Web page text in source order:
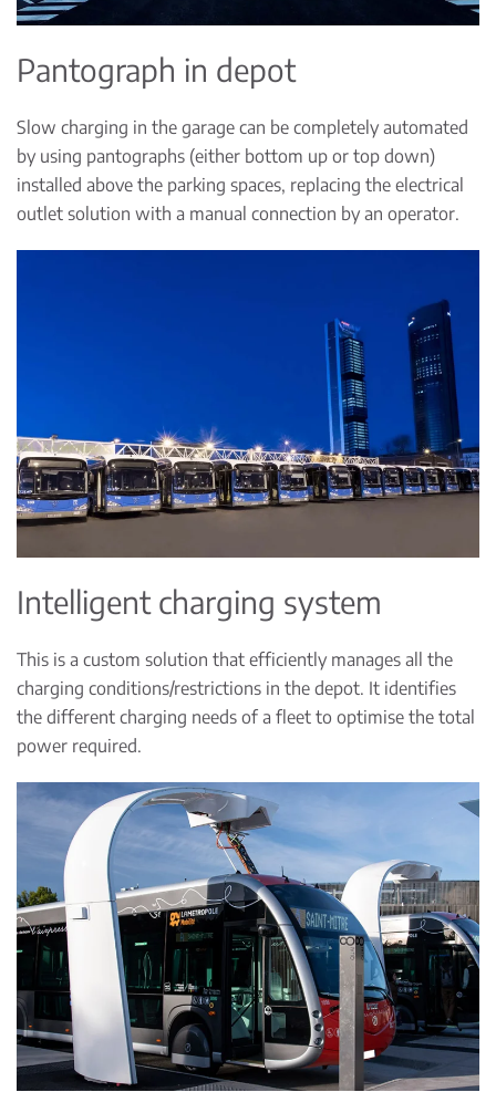
Pantograph in depot
Slow charging in the garage can be completely automated
by using pantographs (either bottom up or top down)
installed above the parking spaces, replacing the electrical
outlet solution with a manual connection by an operator.
Intelligent charging system
This is a custom solution that efficiently manages all the
charging conditions/restrictions in the depot. It identifies
the different charging needs of a fleet to optimise the total
power required.